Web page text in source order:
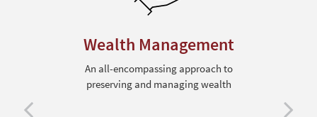
Wealth Management
An all-encompassing approach to
preserving and managing wealth